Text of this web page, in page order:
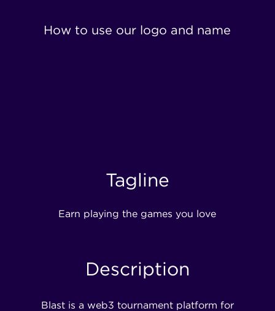
How to use our logo and name
Tagline
Earn playing the games you love
Description
Blast is a web3 tournament platform for